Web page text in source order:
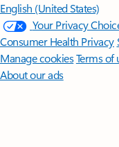
English (United States)
Your Privacy
Consumer Health Privacy
Manage cookiesTerms of
About our ads